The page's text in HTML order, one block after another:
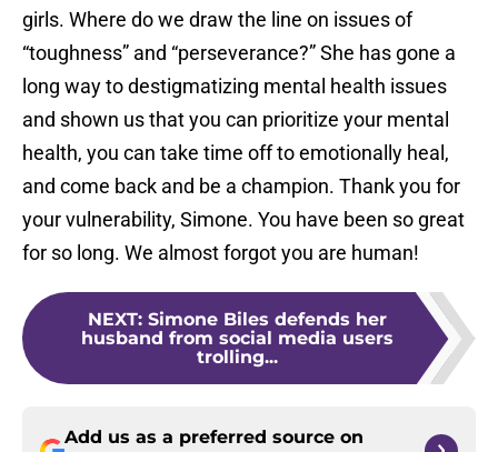
girls. Where do we draw the line on issues of
“toughness” and “perseverance?” She has gone a
long way to destigmatizing mental health issues
and shown us that you can prioritize your mental
health, you can take time off to emotionally heal,
and come back and be a champion. Thank you for
your vulnerability, Simone. You have been so great
for so long. We almost forgot you are human!
NEXT: Simone Biles defends her
husband from social media users
trolling...
Add us as a preferred source on